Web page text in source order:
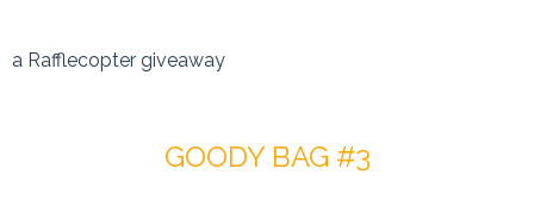
a Rafflecopter giveaway
GOODY BAG #3